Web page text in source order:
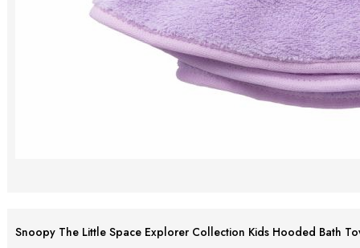
Snoopy The Little Space Explorer Collection Kids Hooded Bath